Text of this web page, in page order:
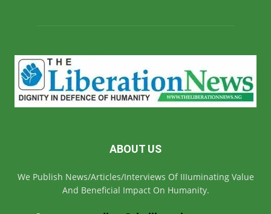
ABOUT US
We Publish News/Articles/Interviews Of IIIuminating Value
And Beneficial Impact On Humanity.